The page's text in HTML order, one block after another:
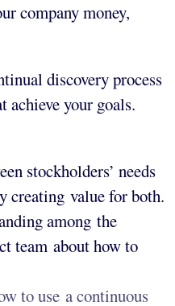
company money,
discovery process
achieve your goals.
stockholders’ needs
creating value for both.
among the
team about how to
to use a continuous